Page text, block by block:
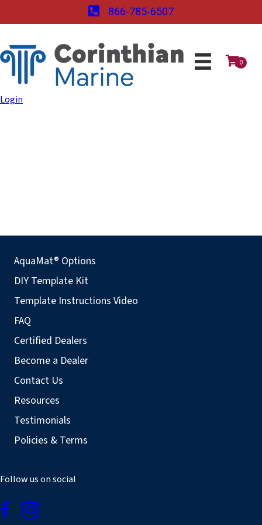
866-785-6507
0
Login
AquaMat® Options
DIY Template Kit
Template Instructions Video
FAQ
Certified Dealers
Become a Dealer
Contact Us
Resources
Testimonials
Policies & Terms
Follow us on social